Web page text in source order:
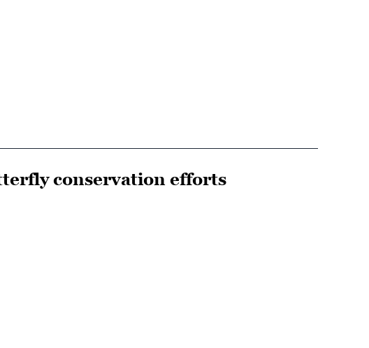
conservation efforts